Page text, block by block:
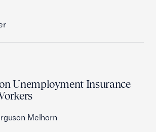
Unemployment Insurance
Melhorn